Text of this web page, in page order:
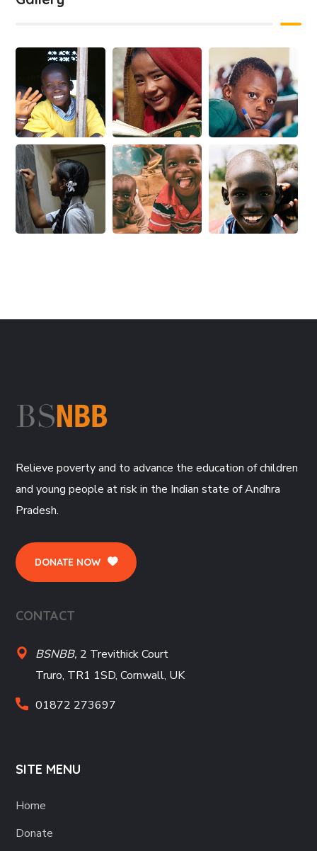
Relieve poverty and to advance the education of children
and young people at risk in the Indian state of Andhra
Pradesh.
DONATE NOW
CONTACT
BSNBB, 2 Trevithick Court
Truro, TR1 1SD, Cornwall, UK
01872 273697
SITE MENU
Home
Donate